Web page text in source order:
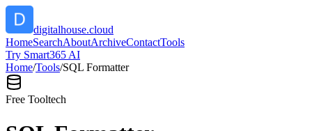
digitalhouse.cloud
HomeSearchAboutArchiveContactTools
Try Smart365 AI
Home/Tools/SQL Formatter
Free Tooltech